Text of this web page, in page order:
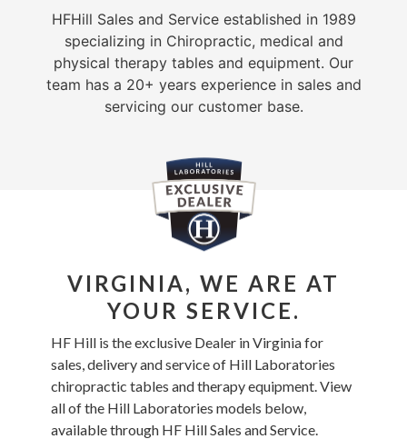
HFHill Sales and Service established in 1989
specializing in Chiropractic, medical and
physical therapy tables and equipment. Our
team has a 20+ years experience in sales and
servicing our customer base.
VIRGINIA, WE ARE AT
YOUR SERVICE.
HF Hill is the exclusive Dealer in Virginia for
sales, delivery and service of Hill Laboratories
chiropractic tables and therapy equipment. View
all of the Hill Laboratories models below,
available through HF Hill Sales and Service.